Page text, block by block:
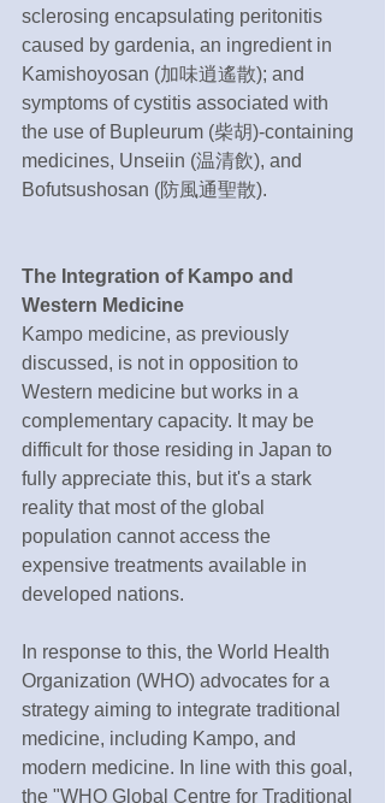
sclerosing encapsulating peritonitis
caused by gardenia, an ingredient in
Kamishoyosan (加味逍遙散); and
symptoms of cystitis associated with
the use of Bupleurum (柴胡)-containing
medicines, Unseiin (温清飲), and
Bofutsushosan (防風通聖散).
The Integration of Kampo and
Western Medicine
Kampo medicine, as previously
discussed, is not in opposition to
Western medicine but works in a
complementary capacity. It may be
difficult for those residing in Japan to
fully appreciate this, but it's a stark
reality that most of the global
population cannot access the
expensive treatments available in
developed nations.
In response to this, the World Health
Organization (WHO) advocates for a
strategy aiming to integrate traditional
medicine, including Kampo, and
modern medicine. In line with this goal,
the "WHO Global Centre for Traditional